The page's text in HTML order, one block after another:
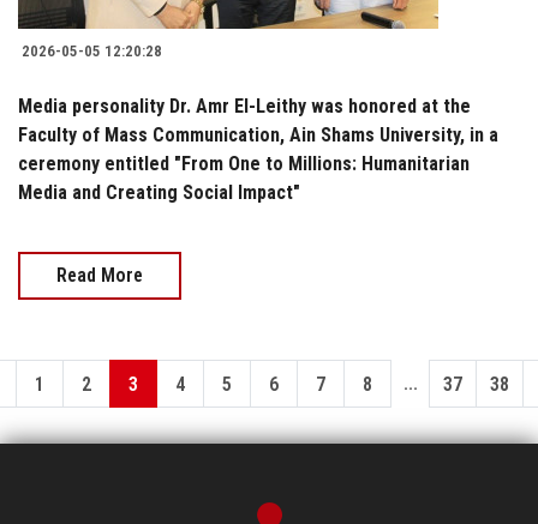
2026-05-05 12:20:28
Media personality Dr. Amr El-Leithy was honored at the
Faculty of Mass Communication, Ain Shams University, in a
ceremony entitled "From One to Millions: Humanitarian
Media and Creating Social Impact"
Read More
1 2 3 4 5 6 7 8 ... 37 38